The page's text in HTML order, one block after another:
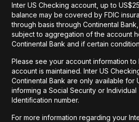
Inter US Checking account, up to
balance may be covered by FDIC
through basis through Continental Bank,
subject to aggregation of the account
Continental Bank and if certain
Please see your account information
account is maintained. Inter US
Continental Bank are only available for
informing a Social Security or
Identification number.
For more information regarding your